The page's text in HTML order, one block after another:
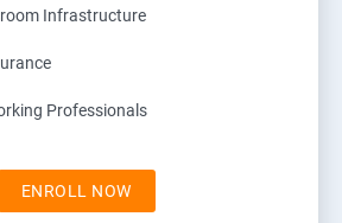
Infrastructure
Professionals
ENROLL NOW